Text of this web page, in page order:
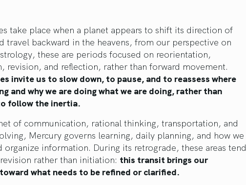
take place when a planet appears to shift its direction of
travel backward in the heavens, from our perspective on
these are periods focused on reorientation,
revision, and reflection, rather than forward movement.
invite us to slow down, to pause, and to reassess where
and why we are doing what we are doing, rather than
follow the inertia.
of communication, rational thinking, transportation, and
Mercury governs learning, daily planning, and how we
organize information. During its retrograde, these areas tend
rather than initiation: this transit brings our
what needs to be refined or clarified.